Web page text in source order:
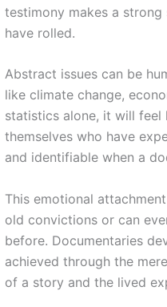
testimony makes a
have rolled.
Abstract issues can be
like climate change,
statistics alone, it will feel
themselves who have
and identifiable when a
This emotional
old convictions or can
before. Documentaries
achieved through the
of a story and the lived